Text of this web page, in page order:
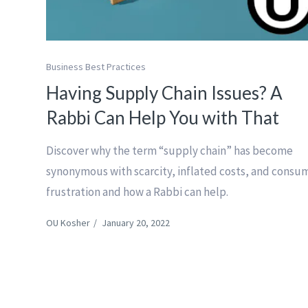
Business Best Practices
Having Supply Chain Issues? A
Rabbi Can Help You with That
Discover why the term “supply chain” has become
synonymous with scarcity, inflated costs, and
frustration and how a Rabbi can help.
OU Kosher / January 20, 2022